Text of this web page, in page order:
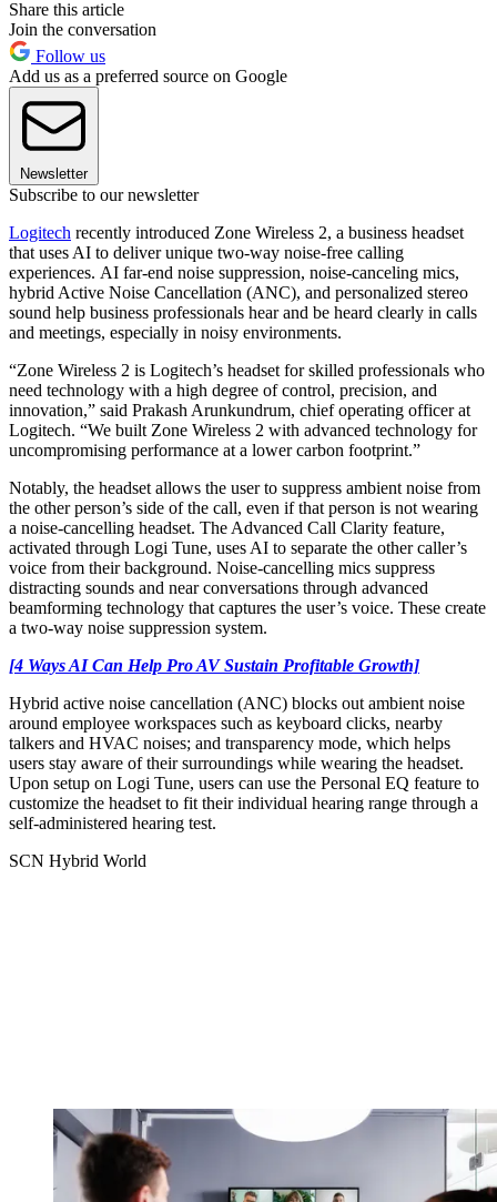
Share this article
Join the conversation
Follow us
Add us as a preferred source on Google
Newsletter
Subscribe to our newsletter
Logitech recently introduced Zone Wireless 2, a business headset
that uses AI to deliver unique two-way noise-free calling
experiences. AI far-end noise suppression, noise-canceling mics,
hybrid Active Noise Cancellation (ANC), and personalized stereo
sound help business professionals hear and be heard clearly in calls
and meetings, especially in noisy environments.
“Zone Wireless 2 is Logitech’s headset for skilled professionals who
need technology with a high degree of control, precision, and
innovation,” said Prakash Arunkundrum, chief operating officer at
Logitech. “We built Zone Wireless 2 with advanced technology for
uncompromising performance at a lower carbon footprint.”
Notably, the headset allows the user to suppress ambient noise from
the other person’s side of the call, even if that person is not wearing
a noise-cancelling headset. The Advanced Call Clarity feature,
activated through Logi Tune, uses AI to separate the other caller’s
voice from their background. Noise-cancelling mics suppress
distracting sounds and near conversations through advanced
beamforming technology that captures the user’s voice. These create
a two-way noise suppression system.
[4 Ways AI Can Help Pro AV Sustain Profitable Growth]
Hybrid active noise cancellation (ANC) blocks out ambient noise
around employee workspaces such as keyboard clicks, nearby
talkers and HVAC noises; and transparency mode, which helps
users stay aware of their surroundings while wearing the headset.
Upon setup on Logi Tune, users can use the Personal EQ feature to
customize the headset to fit their individual hearing range through a
self-administered hearing test.
SCN Hybrid World